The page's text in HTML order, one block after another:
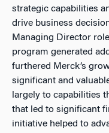
strategic capabilities
drive business
Managing Director
program generated
furthered Merck’s
significant and
largely to capabilities
that led to significant
initiative helped to